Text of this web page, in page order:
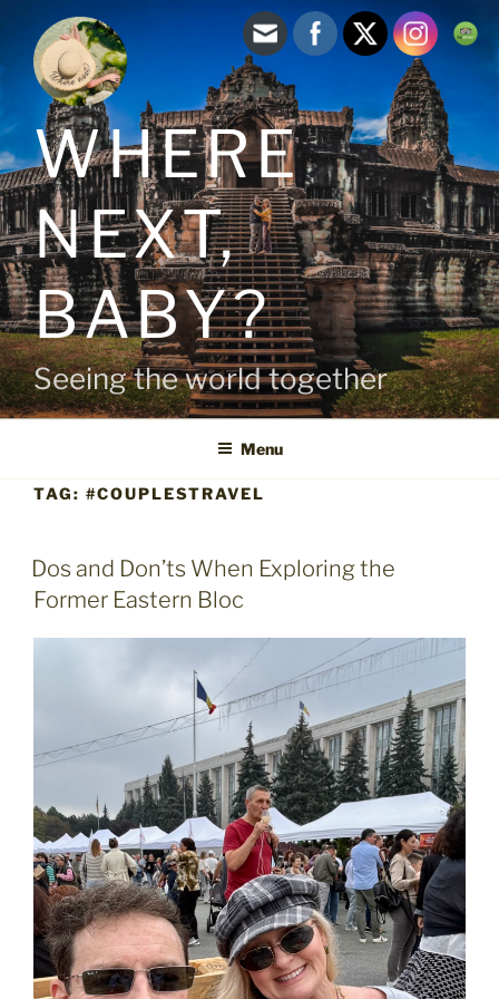
content
WHERE
NEXT,
BABY?
Seeing the world together
Menu
TAG: #COUPLESTRAVEL
POSTED
ON
Dos and Don’ts When Exploring the
Former Eastern Bloc